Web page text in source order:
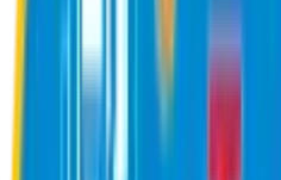
Schools
Registration Procedures